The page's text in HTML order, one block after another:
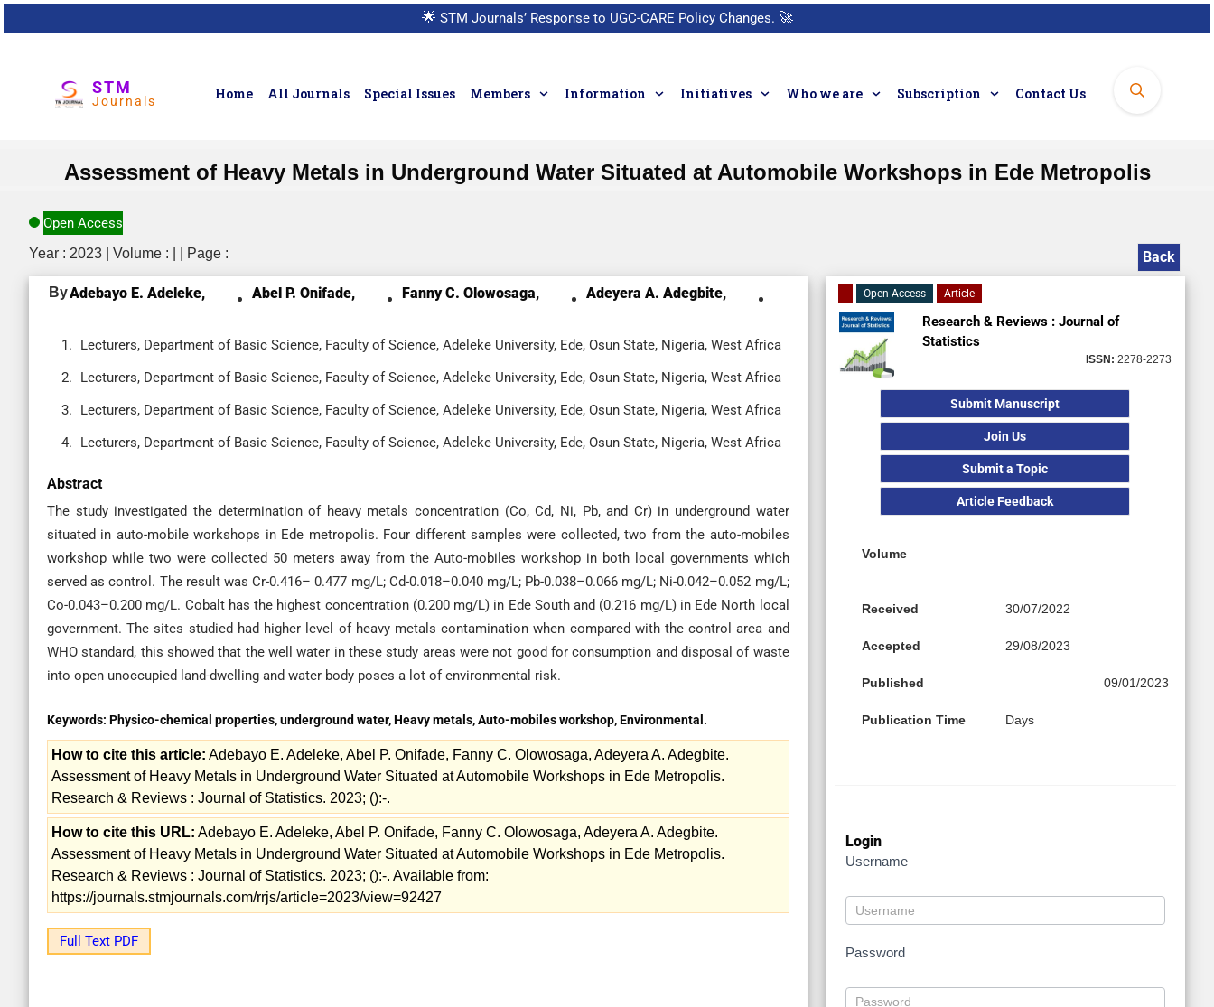
🌟 STM Journals’ Response to UGC-CARE Policy Changes. 🚀
STM
Journals Home All Journals Special Issues Members Information Initiatives Who we are Subscription Contact Us
Assessment of Heavy Metals in Underground Water Situated at Automobile Workshops in Ede Metropolis
Open Access
Year : 2023 | Volume : | | Page : Back
ByAdebayo E. Adeleke, Abel P. Onifade, Fanny C. Olowosaga, Adeyera A. Adegbite,
Lecturers, Department of Basic Science, Faculty of Science, Adeleke University, Ede, Osun State, Nigeria, West Africa
Lecturers, Department of Basic Science, Faculty of Science, Adeleke University, Ede, Osun State, Nigeria, West Africa
Lecturers, Department of Basic Science, Faculty of Science, Adeleke University, Ede, Osun State, Nigeria, West Africa
Lecturers, Department of Basic Science, Faculty of Science, Adeleke University, Ede, Osun State, Nigeria, West Africa
Abstract
The study investigated the determination of heavy metals concentration (Co, Cd, Ni, Pb, and Cr) in underground water
situated in auto-mobile workshops in Ede metropolis. Four different samples were collected, two from the auto-mobiles
workshop while two were collected 50 meters away from the Auto-mobiles workshop in both local governments which
served as control. The result was Cr-0.416– 0.477 mg/L; Cd-0.018–0.040 mg/L; Pb-0.038–0.066 mg/L; Ni-0.042–0.052 mg/L;
Co-0.043–0.200 mg/L. Cobalt has the highest concentration (0.200 mg/L) in Ede South and (0.216 mg/L) in Ede North local
government. The sites studied had higher level of heavy metals contamination when compared with the control area and
WHO standard, this showed that the well water in these study areas were not good for consumption and disposal of waste
into open unoccupied land-dwelling and water body poses a lot of environmental risk.
Keywords: Physico-chemical properties, underground water, Heavy metals, Auto-mobiles workshop, Environmental.
How to cite this article: Adebayo E. Adeleke, Abel P. Onifade, Fanny C. Olowosaga, Adeyera A. Adegbite.
Assessment of Heavy Metals in Underground Water Situated at Automobile Workshops in Ede Metropolis.
Research & Reviews : Journal of Statistics. 2023; ():-.
How to cite this URL: Adebayo E. Adeleke, Abel P. Onifade, Fanny C. Olowosaga, Adeyera A. Adegbite.
Assessment of Heavy Metals in Underground Water Situated at Automobile Workshops in Ede Metropolis.
Research & Reviews : Journal of Statistics. 2023; ():-. Available from:
https://journals.stmjournals.com/rrjs/article=2023/view=92427
Full Text PDF
Open Access Article
Research & Reviews : Journal of
Statistics
ISSN: 2278-2273
Submit Manuscript
Join Us
Submit a Topic
Article Feedback
Volume
Received 30/07/2022
Accepted 29/08/2023
Published 09/01/2023
Publication Time Days
Login
Username
Password